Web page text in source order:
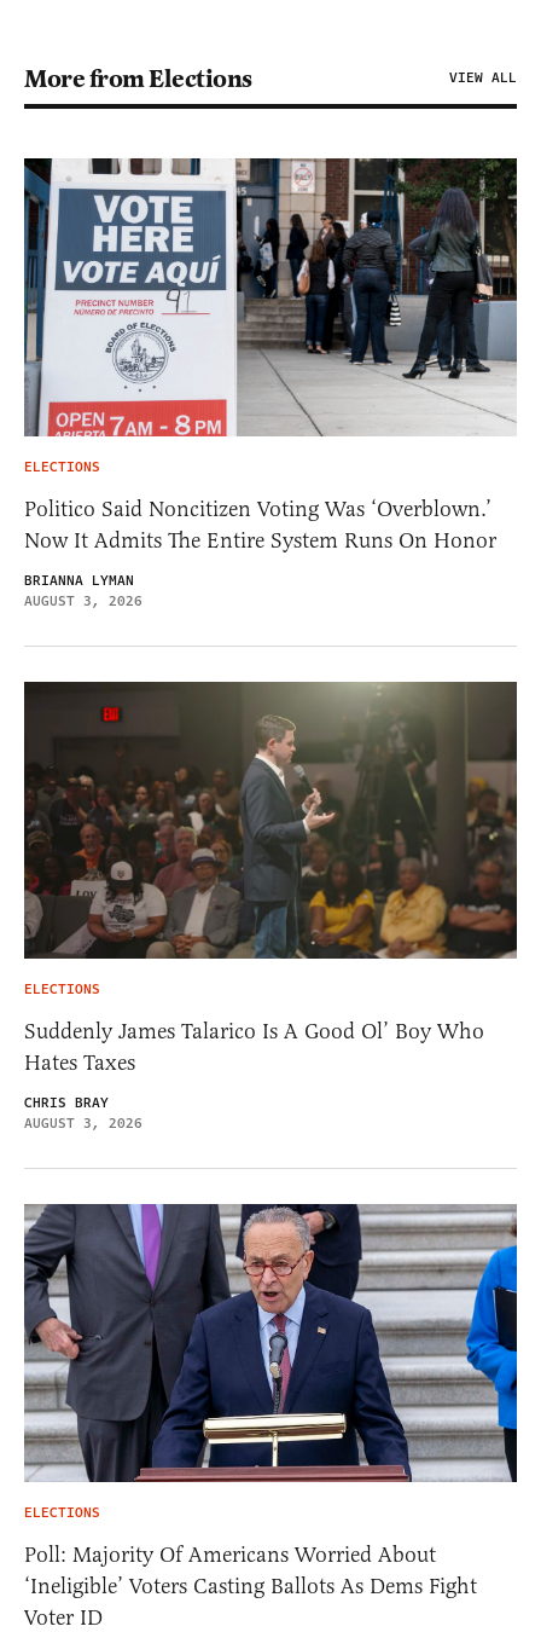
More from Elections VIEW ALL
ELECTIONS
Politico Said Noncitizen Voting Was ‘Overblown.’
Now It Admits The Entire System Runs On Honor
BRIANNA LYMAN
AUGUST 3, 2026
ELECTIONS
Suddenly James Talarico Is A Good Ol’ Boy Who
Hates Taxes
CHRIS BRAY
AUGUST 3, 2026
ELECTIONS
Poll: Majority Of Americans Worried About
‘Ineligible’ Voters Casting Ballots As Dems Fight
Voter ID